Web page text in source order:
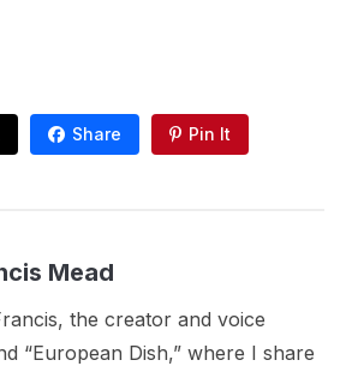
Share Pin It
Mead
the creator and voice
“European Dish,” where I share